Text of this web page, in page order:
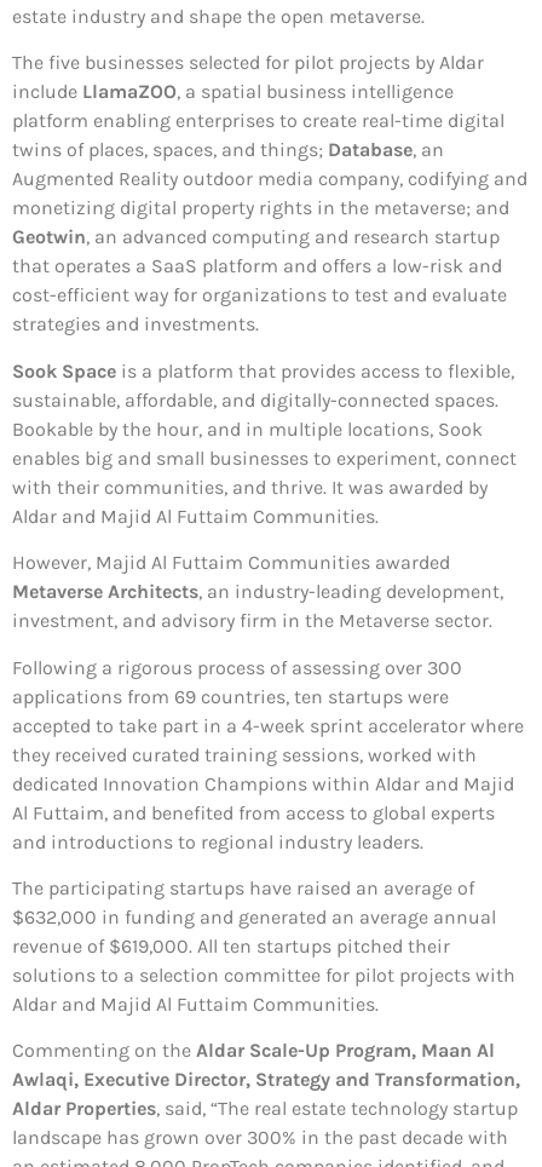
estate industry and shape the open metaverse.
The five businesses selected for pilot projects by Aldar
include LlamaZOO, a spatial business intelligence
platform enabling enterprises to create real-time digital
twins of places, spaces, and things; Database, an
Augmented Reality outdoor media company, codifying and
monetizing digital property rights in the metaverse; and
Geotwin, an advanced computing and research startup
that operates a SaaS platform and offers a low-risk and
cost-efficient way for organizations to test and evaluate
strategies and investments.
Sook Space is a platform that provides access to flexible,
sustainable, affordable, and digitally-connected spaces.
Bookable by the hour, and in multiple locations, Sook
enables big and small businesses to experiment, connect
with their communities, and thrive. It was awarded by
Aldar and Majid Al Futtaim Communities.
However, Majid Al Futtaim Communities awarded
Metaverse Architects, an industry-leading development,
investment, and advisory firm in the Metaverse sector.
Following a rigorous process of assessing over 300
applications from 69 countries, ten startups were
accepted to take part in a 4-week sprint accelerator where
they received curated training sessions, worked with
dedicated Innovation Champions within Aldar and Majid
Al Futtaim, and benefited from access to global experts
and introductions to regional industry leaders.
The participating startups have raised an average of
$632,000 in funding and generated an average annual
revenue of $619,000. All ten startups pitched their
solutions to a selection committee for pilot projects with
Aldar and Majid Al Futtaim Communities.
Commenting on the Aldar Scale-Up Program, Maan Al
Awlaqi, Executive Director, Strategy and Transformation,
Aldar Properties, said, “The real estate technology startup
landscape has grown over 300% in the past decade with